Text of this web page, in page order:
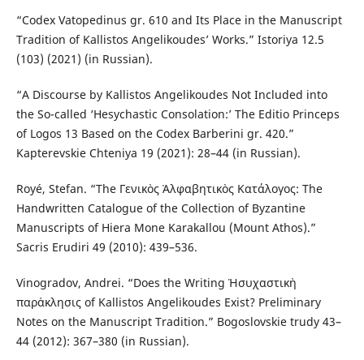
“Codex Vatopedinus gr. 610 and Its Place in the Manuscript
Tradition of Kallistos Angelikoudes’ Works.” Istoriya 12.5
(103) (2021) (in Russian).
“A Discourse by Kallistos Angelikoudes Not Included into
the So-called ‘Hesychastic Consolation:’ The Editio Princeps
of Logos 13 Based on the Codex Barberini gr. 420.”
Kapterevskie Chteniya 19 (2021): 28–44 (in Russian).
Royé, Stefan. “The Γενικὸς Ἀλφαβητικὸς Κατάλογος: The
Handwritten Catalogue of the Collection of Byzantine
Manuscripts of Hiera Mone Karakallou (Mount Athos).”
Sacris Erudiri 49 (2010): 439–536.
Vinogradov, Andrei. “Does the Writing Ἡσυχαστικὴ
παράκλησις of Kallistos Angelikoudes Exist? Preliminary
Notes on the Manuscript Tradition.” Bogoslovskie trudy 43–
44 (2012): 367–380 (in Russian).